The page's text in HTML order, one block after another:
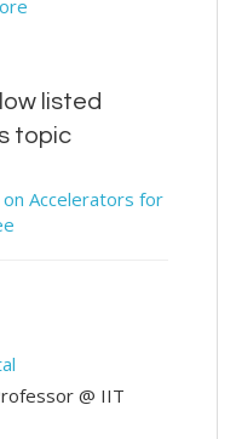
listed
topic
Accelerators for
@ IIT